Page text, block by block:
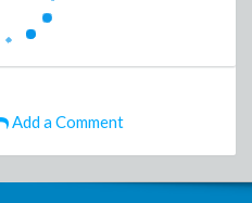
Add a Comment